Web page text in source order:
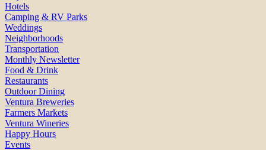
Hotels
Camping & RV Parks
Weddings
Neighborhoods
Transportation
Monthly Newsletter
Food & Drink
Restaurants
Outdoor Dining
Ventura Breweries
Farmers Markets
Ventura Wineries
Happy Hours
Events